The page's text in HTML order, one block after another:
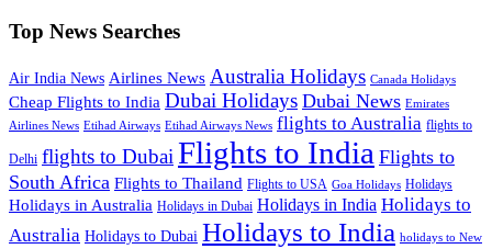
Top News Searches
Air India News Airlines News Australia Holidays Canada Holidays
Cheap Flights to India Dubai Holidays Dubai News Emirates
Airlines News Etihad Airways Etihad Airways News flights to Australia flights to
Delhi flights to Dubai Flights to India Flights to
South Africa Flights to Thailand Flights to USA Goa Holidays Holidays
Holidays in Australia Holidays in Dubai Holidays in India Holidays to
Australia Holidays to Dubai Holidays to India holidays to New